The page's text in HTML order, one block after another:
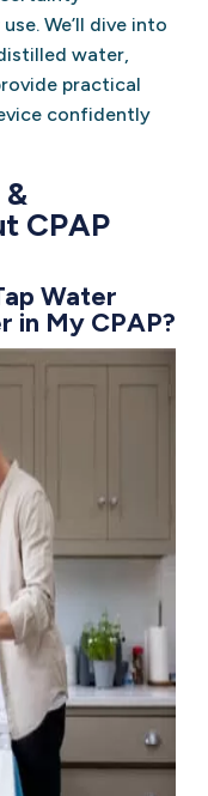
We’ll dive into
water,
practical
confidently
CPAP
Water
in My CPAP?